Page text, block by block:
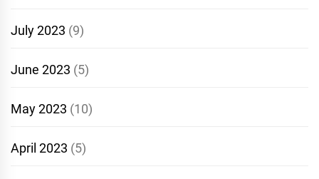
July 2023 (9)
June 2023 (5)
May 2023 (10)
April 2023 (5)